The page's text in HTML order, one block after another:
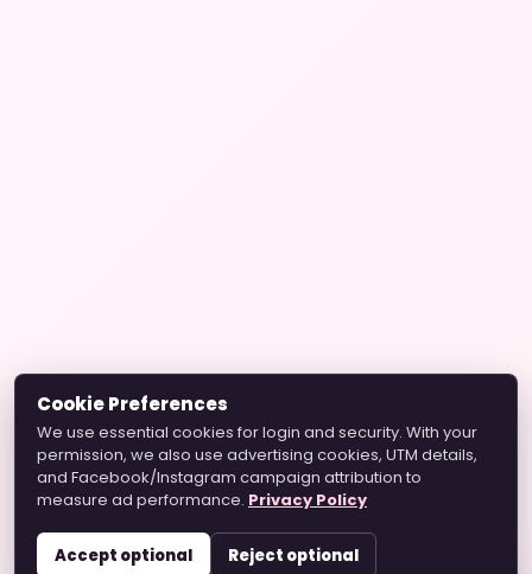
Cookie Preferences
We use essential cookies for login and security. With your
permission, we also use advertising cookies, UTM details,
and Facebook/Instagram campaign attribution to
measure ad performance. Privacy Policy
Accept optional Reject optional